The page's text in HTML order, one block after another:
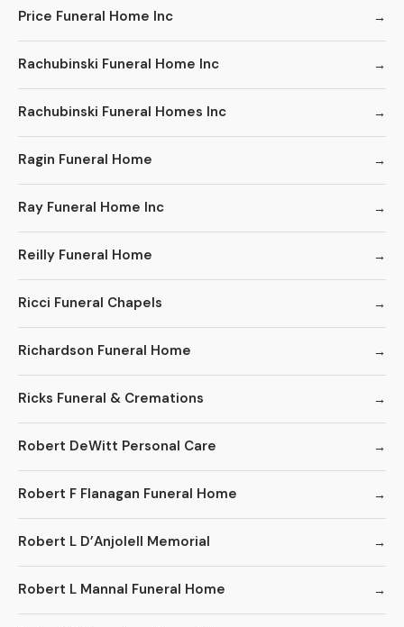
Price Funeral Home Inc
Rachubinski Funeral Home Inc
Rachubinski Funeral Homes Inc
Ragin Funeral Home
Ray Funeral Home Inc
Reilly Funeral Home
Ricci Funeral Chapels
Richardson Funeral Home
Ricks Funeral & Cremations
Robert DeWitt Personal Care
Robert F Flanagan Funeral Home
Robert L D’Anjolell Memorial
Robert L Mannal Funeral Home